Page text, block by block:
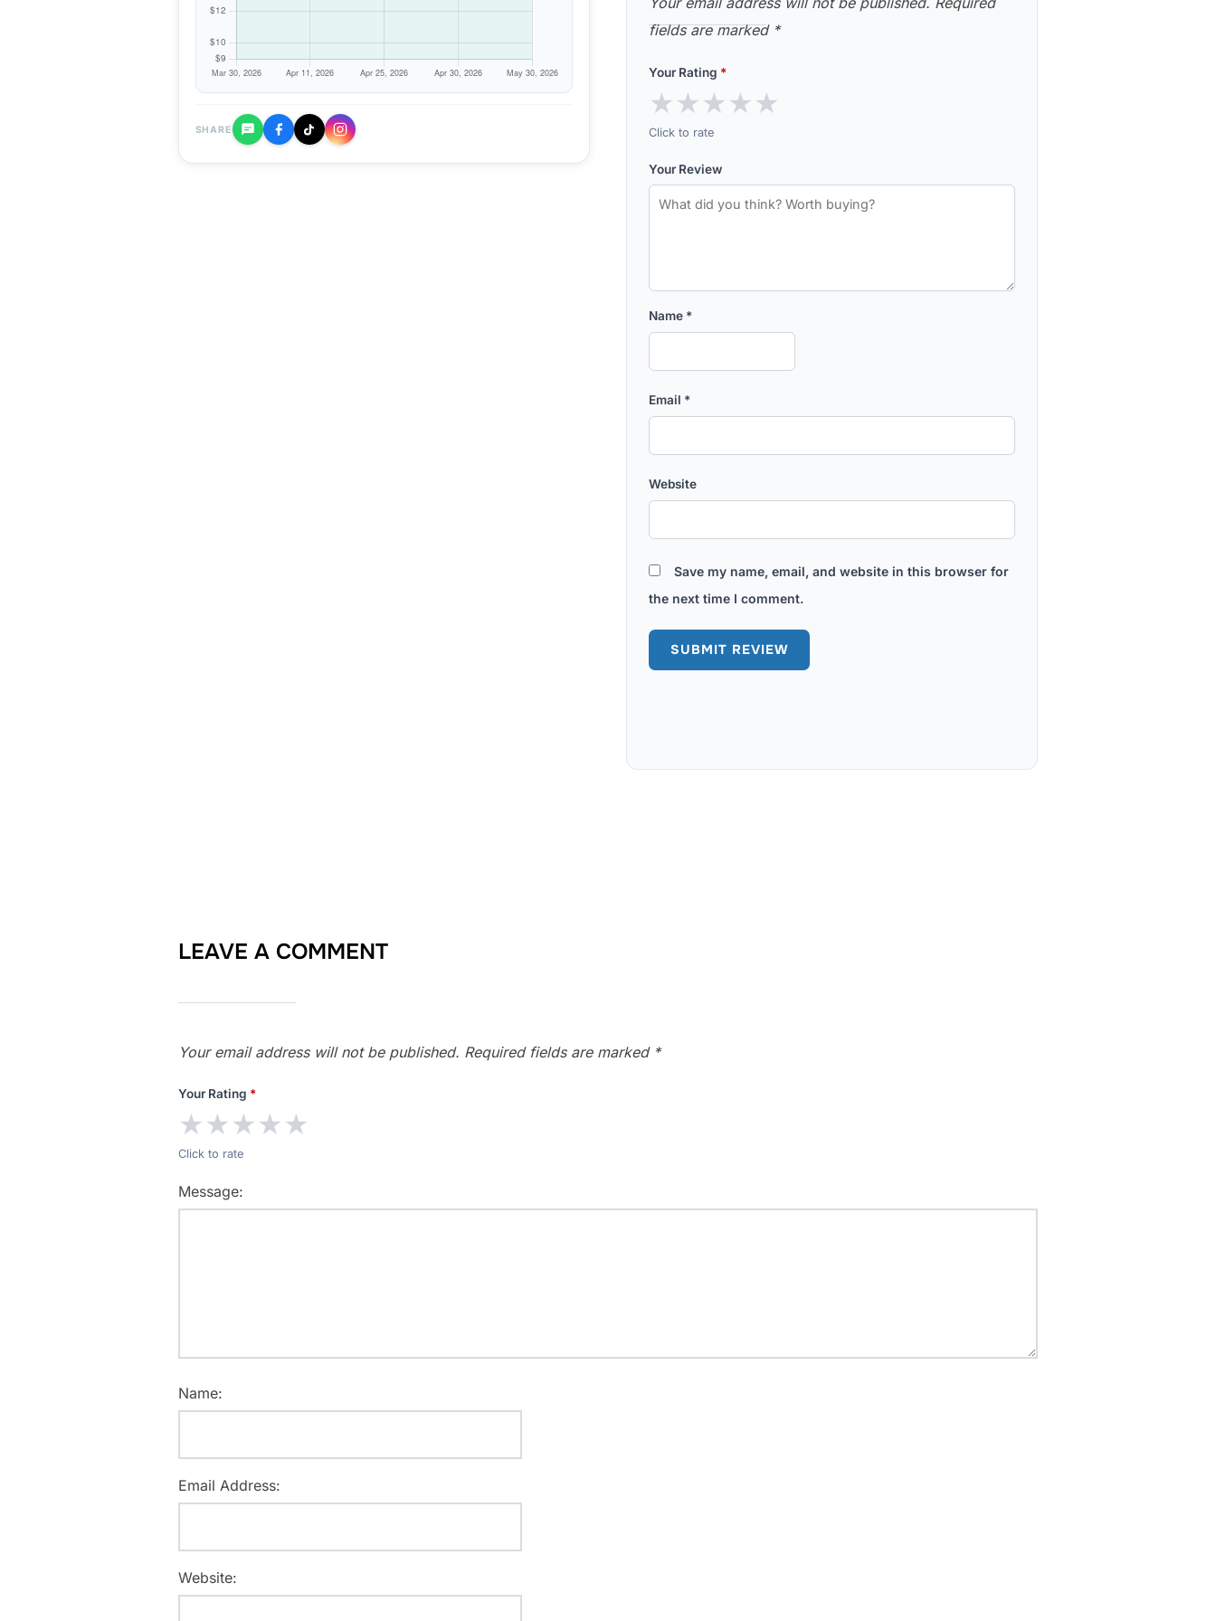
SHARE
fields are marked *
Your Rating *
★★★★★
Click to rate
Your Review
Name *
Email *
Website
Save my name, email, and website in this browser for
the next time I comment.
LEAVE A COMMENT
Your email address will not be published. Required fields are marked *
Your Rating *
★★★★★
Click to rate
Message:
Name:
Email Address:
Website: